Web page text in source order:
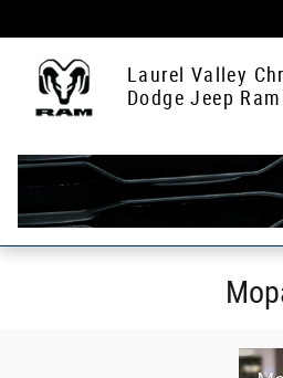
Laurel Valley
Dodge Jeep Ram